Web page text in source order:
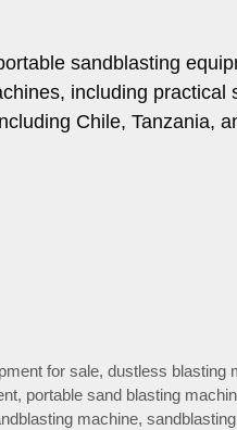
sandblasting
including practical
Chile, Tanzania,
for sale,dustless blasting
, portable sand blasting
machine,